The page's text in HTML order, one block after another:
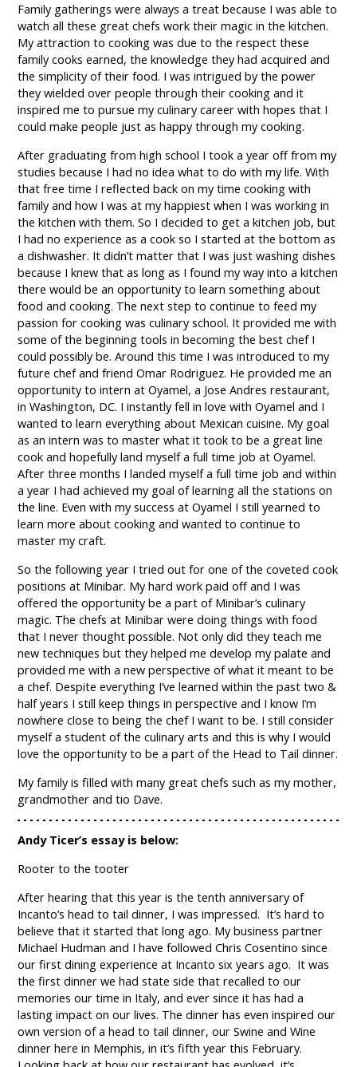
Family gatherings were always a treat because I was able to
watch all these great chefs work their magic in the kitchen.
My attraction to cooking was due to the respect these
family cooks earned, the knowledge they had acquired and
the simplicity of their food. I was intrigued by the power
they wielded over people through their cooking and it
inspired me to pursue my culinary career with hopes that I
could make people just as happy through my cooking.
After graduating from high school I took a year off from my
studies because I had no idea what to do with my life. With
that free time I reflected back on my time cooking with
family and how I was at my happiest when I was working in
the kitchen with them. So I decided to get a kitchen job, but
I had no experience as a cook so I started at the bottom as
a dishwasher. It didn’t matter that I was just washing dishes
because I knew that as long as I found my way into a kitchen
there would be an opportunity to learn something about
food and cooking. The next step to continue to feed my
passion for cooking was culinary school. It provided me with
some of the beginning tools in becoming the best chef I
could possibly be. Around this time I was introduced to my
future chef and friend Omar Rodriguez. He provided me an
opportunity to intern at Oyamel, a Jose Andres restaurant,
in Washington, DC. I instantly fell in love with Oyamel and I
wanted to learn everything about Mexican cuisine. My goal
as an intern was to master what it took to be a great line
cook and hopefully land myself a full time job at Oyamel.
After three months I landed myself a full time job and within
a year I had achieved my goal of learning all the stations on
the line. Even with my success at Oyamel I still yearned to
learn more about cooking and wanted to continue to
master my craft.
So the following year I tried out for one of the coveted cook
positions at Minibar. My hard work paid off and I was
offered the opportunity be a part of Minibar’s culinary
magic. The chefs at Minibar were doing things with food
that I never thought possible. Not only did they teach me
new techniques but they helped me develop my palate and
provided me with a new perspective of what it meant to be
a chef. Despite everything I’ve learned within the past two &
half years I still keep things in perspective and I know I’m
nowhere close to being the chef I want to be. I still consider
myself a student of the culinary arts and this is why I would
love the opportunity to be a part of the Head to Tail dinner.
My family is filled with many great chefs such as my mother,
grandmother and tio Dave.
Andy Ticer’s essay is below:
Rooter to the tooter
After hearing that this year is the tenth anniversary of
Incanto’s head to tail dinner, I was impressed. It’s hard to
believe that it started that long ago. My business partner
Michael Hudman and I have followed Chris Cosentino since
our first dining experience at Incanto six years ago. It was
the first dinner we had state side that recalled to our
memories our time in Italy, and ever since it has had a
lasting impact on our lives. The dinner has even inspired our
own version of a head to tail dinner, our Swine and Wine
dinner here in Memphis, in it’s fifth year this February.